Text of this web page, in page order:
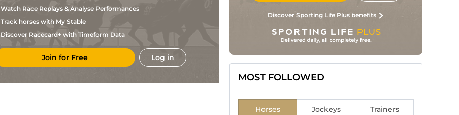
Watch Race Replays & Analyse Performances
Track horses with My Stable
Discover Racecard+ with Timeform Data
Join for Free Log in
Discover Sporting Life Plus benefits
MOST FOLLOWED
Horses Jockeys Trainers